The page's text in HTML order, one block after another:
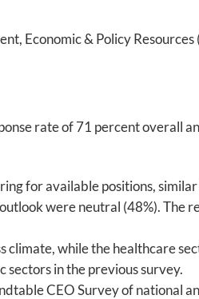
Economic & Policy
rate of 71 percent overall
for available positions,
were neutral (48%). The
while the healthcare
sectors in the previous survey.
CEO Survey of national